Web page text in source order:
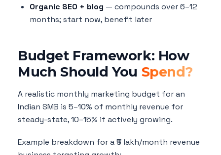
Organic SEO + blog — compounds over 6–12
months; start now, benefit later
Budget Framework: How
Much Should You Spend?
A realistic monthly marketing budget for an
Indian SMB is 5–10% of monthly revenue for
steady-state, 10–15% if actively growing.
Example breakdown for a ₹5 lakh/month revenue